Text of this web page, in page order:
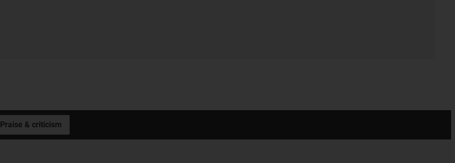
Praise & criticism